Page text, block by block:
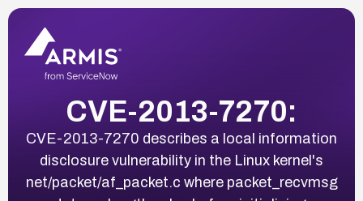
CVE-2013-7270:
CVE-2013-7270 describes a local information
disclosure vulnerability in the Linux kernel's
net/packet/af_packet.c where packet_recvmsg